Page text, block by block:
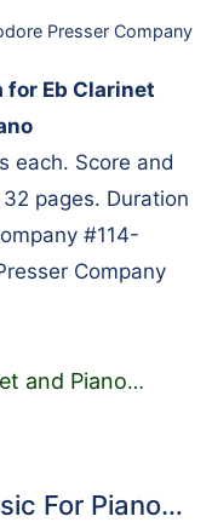
Presser Company
for Eb Clarinet
each. Score and
pages. Duration
#114-
Company
and Piano…
For Piano…